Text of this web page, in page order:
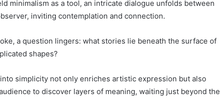
minimalism as a tool, an intricate dialogue unfolds between
inviting contemplation and connection.
a question lingers: what stories lie beneath the surface of
shapes?
simplicity not only enriches artistic expression but also
to discover layers of meaning, waiting just beyond the